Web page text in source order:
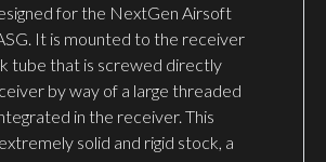
for the NextGen Airsoft
It is mounted to the receiver
tube that is screwed directly
by way of a large threaded
in the receiver. This
solid and rigid stock, a